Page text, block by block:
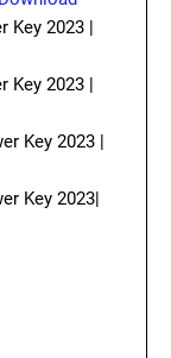
Key 2023 |
Key 2023 |
Key 2023 |
Key 2023|